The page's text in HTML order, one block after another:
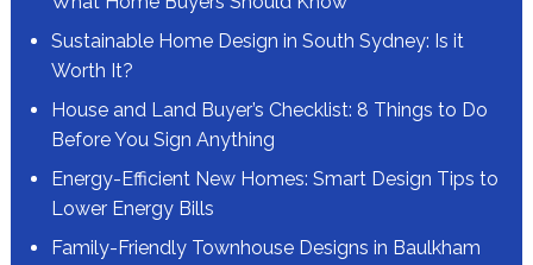
Sustainable Home Design in South Sydney: Is it
Worth It?
House and Land Buyer’s Checklist: 8 Things to Do
Before You Sign Anything
Energy-Efficient New Homes: Smart Design Tips to
Lower Energy Bills
Family-Friendly Townhouse Designs in Baulkham